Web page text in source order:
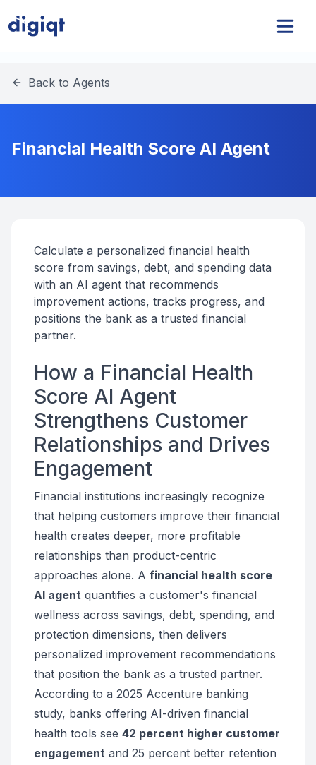
Back to Agents
Financial Health Score AI Agent
Calculate a personalized financial health
score from savings, debt, and spending data
with an AI agent that recommends
improvement actions, tracks progress, and
positions the bank as a trusted financial
partner.
How a Financial Health
Score AI Agent
Strengthens Customer
Relationships and Drives
Engagement
Financial institutions increasingly recognize
that helping customers improve their financial
health creates deeper, more profitable
relationships than product-centric
approaches alone. A financial health score
AI agent quantifies a customer's financial
wellness across savings, debt, spending, and
protection dimensions, then delivers
personalized improvement recommendations
that position the bank as a trusted partner.
According to a 2025 Accenture banking
study, banks offering AI-driven financial
health tools see 42 percent higher customer
engagement and 25 percent better retention